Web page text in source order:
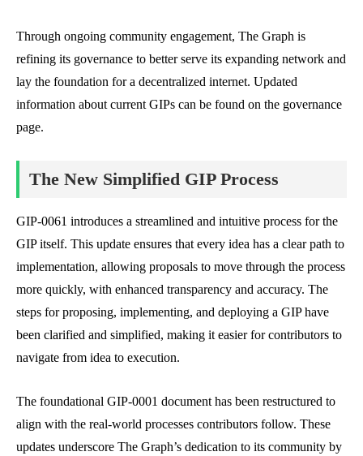
Through ongoing community engagement, The Graph is
refining its governance to better serve its expanding network and
lay the foundation for a decentralized internet. Updated
information about current GIPs can be found on the governance
page.
The New Simplified GIP Process
GIP-0061 introduces a streamlined and intuitive process for the
GIP itself. This update ensures that every idea has a clear path to
implementation, allowing proposals to move through the process
more quickly, with enhanced transparency and accuracy. The
steps for proposing, implementing, and deploying a GIP have
been clarified and simplified, making it easier for contributors to
navigate from idea to execution.
The foundational GIP-0001 document has been restructured to
align with the real-world processes contributors follow. These
updates underscore The Graph’s dedication to its community by